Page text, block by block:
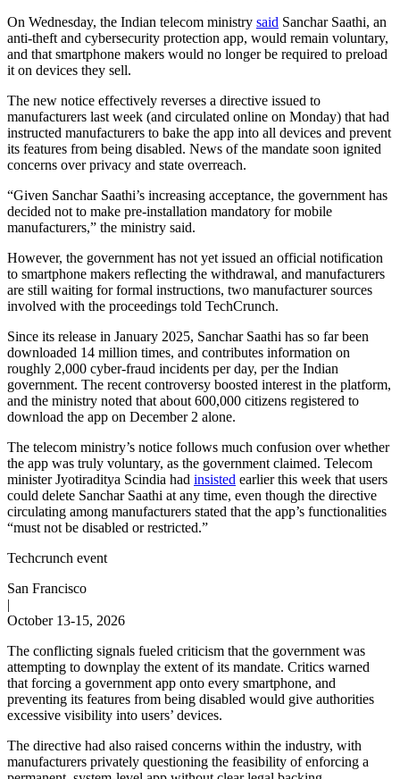
On Wednesday, the Indian telecom ministry said Sanchar Saathi, an
anti-theft and cybersecurity protection app, would remain voluntary,
and that smartphone makers would no longer be required to preload
it on devices they sell.
The new notice effectively reverses a directive issued to
manufacturers last week (and circulated online on Monday) that had
instructed manufacturers to bake the app into all devices and prevent
its features from being disabled. News of the mandate soon ignited
concerns over privacy and state overreach.
“Given Sanchar Saathi’s increasing acceptance, the government has
decided not to make pre-installation mandatory for mobile
manufacturers,” the ministry said.
However, the government has not yet issued an official notification
to smartphone makers reflecting the withdrawal, and manufacturers
are still waiting for formal instructions, two manufacturer sources
involved with the proceedings told TechCrunch.
Since its release in January 2025, Sanchar Saathi has so far been
downloaded 14 million times, and contributes information on
roughly 2,000 cyber-fraud incidents per day, per the Indian
government. The recent controversy boosted interest in the platform,
and the ministry noted that about 600,000 citizens registered to
download the app on December 2 alone.
The telecom ministry’s notice follows much confusion over whether
the app was truly voluntary, as the government claimed. Telecom
minister Jyotiraditya Scindia had insisted earlier this week that users
could delete Sanchar Saathi at any time, even though the directive
circulating among manufacturers stated that the app’s functionalities
“must not be disabled or restricted.”
Techcrunch event
San Francisco
|
October 13-15, 2026
The conflicting signals fueled criticism that the government was
attempting to downplay the extent of its mandate. Critics warned
that forcing a government app onto every smartphone, and
preventing its features from being disabled would give authorities
excessive visibility into users’ devices.
The directive had also raised concerns within the industry, with
manufacturers privately questioning the feasibility of enforcing a